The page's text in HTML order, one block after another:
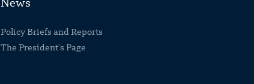
News
Policy Briefs and Reports
The President's Page